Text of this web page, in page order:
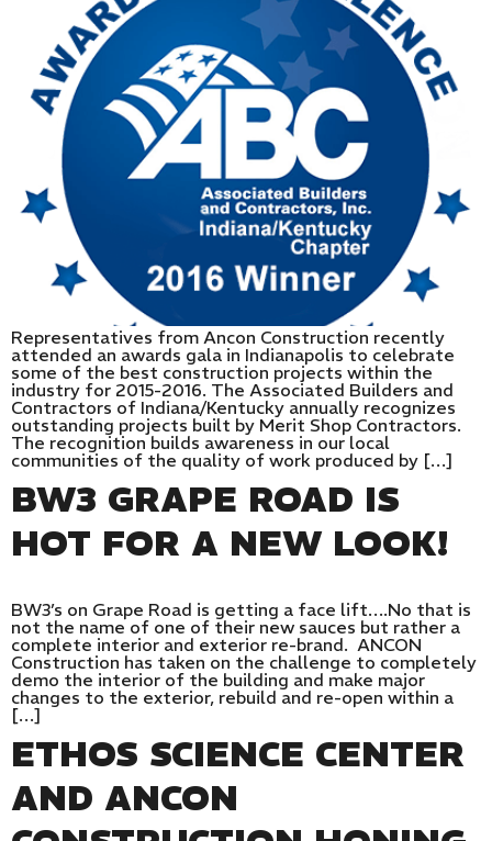
Representatives from Ancon Construction recently
attended an awards gala in Indianapolis to celebrate
some of the best construction projects within the
industry for 2015-2016. The Associated Builders and
Contractors of Indiana/Kentucky annually recognizes
outstanding projects built by Merit Shop Contractors.
The recognition builds awareness in our local
communities of the quality of work produced by […]
BW3 GRAPE ROAD IS
HOT FOR A NEW LOOK!
BW3’s on Grape Road is getting a face lift….No that is
not the name of one of their new sauces but rather a
complete interior and exterior re-brand. ANCON
Construction has taken on the challenge to completely
demo the interior of the building and make major
changes to the exterior, rebuild and re-open within a
[…]
ETHOS SCIENCE CENTER
AND ANCON